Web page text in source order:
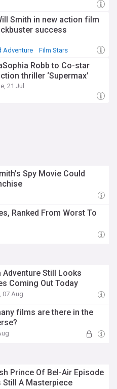
Smith in new action film
success
Adventure Film Stars
Robb to Co-star
thriller ‘Supermax’
21 Jul
Spy Movie Could
Ranked From Worst To
Still Looks
Coming Out Today
07 Aug
films are there in the
Prince Of Bel-Air Episode
Still A Masterpiece